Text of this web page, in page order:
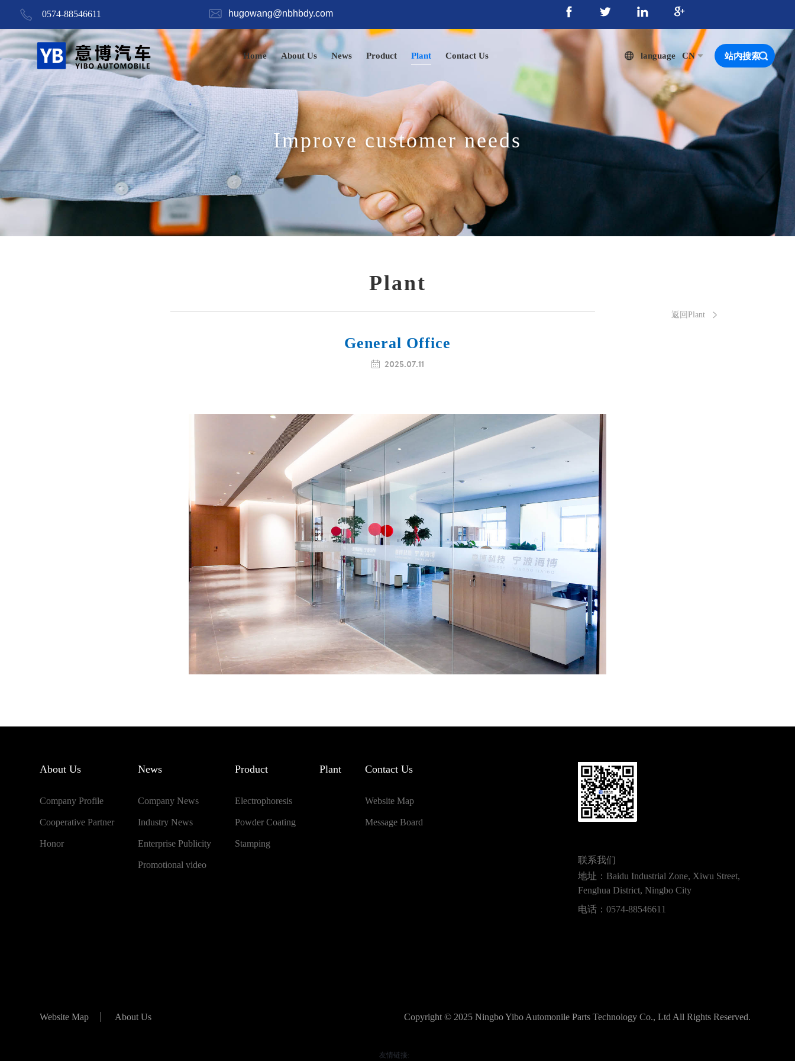
0574-88546611 hugowang@nbhbdy.com
Home About Us News Product Plant Contact Us language CN
Improve customer needs
Plant
返回Plant 
General Office
 2025.07.11
About Us
Company Profile
Cooperative Partner
Honor
News
Company News
Industry News
Enterprise Publicity
Promotional video
Product
Electrophoresis
Powder Coating
Stamping
Plant Contact Us
Website Map
Message Board
联系我们
地址：Baidu Industrial Zone, Xiwu Street,
Fenghua District, Ningbo City
电话： 0574-88546611
Website Map About Us Copyright © 2025 Ningbo Yibo Automonile Parts Technology Co., Ltd All Rights Reserved.
友情链接: